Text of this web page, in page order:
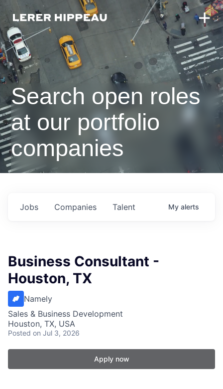
Search open roles
at our portfolio
companies
Jobs Companies Talent My alerts
Business Consultant -
Houston, TX
Namely
Sales & Business Development
Houston, TX, USA
Posted on Jul 3, 2026
Apply now